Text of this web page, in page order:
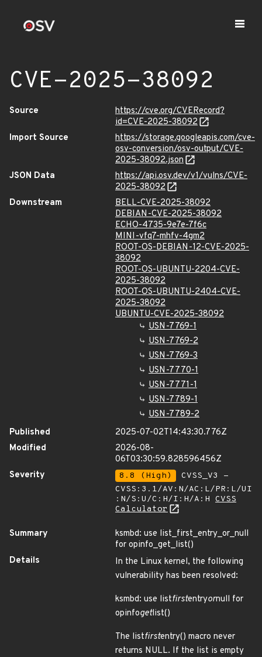
CVE-2025-38092
Source
https://cve.org/CVERecord?
id=CVE-2025-38092
Import Source
https://storage.googleapis.com/cve-
osv-conversion/osv-output/CVE-
2025-38092.json
JSON Data
https://api.osv.dev/v1/vulns/CVE-
2025-38092
Downstream
BELL-CVE-2025-38092
DEBIAN-CVE-2025-38092
ECHO-4735-9e7e-7f6c
MINI-vfq7-mhfv-4gm2
ROOT-OS-DEBIAN-12-CVE-2025-
38092
ROOT-OS-UBUNTU-2204-CVE-
2025-38092
ROOT-OS-UBUNTU-2404-CVE-
2025-38092
UBUNTU-CVE-2025-38092
USN-7769-1
USN-7769-2
USN-7769-3
USN-7770-1
USN-7771-1
USN-7789-1
USN-7789-2
Published
2025-07-02T14:43:30.776Z
Modified
2026-08-
06T03:30:59.828596456Z
Severity
8.8 (High)
CVSS_V3 -
CVSS:3.1/AV:N/AC:L/PR:L/UI
:N/S:U/C:H/I:H/A:H CVSS
Calculator
Summary
ksmbd: use list_first_entry_or_null
for opinfo_get_list()
Details
In the Linux kernel, the following
vulnerability has been resolved:
ksmbd: use listfirstentryornull for
opinfogetlist()
The listfirstentry() macro never
returns NULL. If the list is empty